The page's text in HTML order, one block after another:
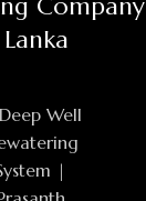
Company